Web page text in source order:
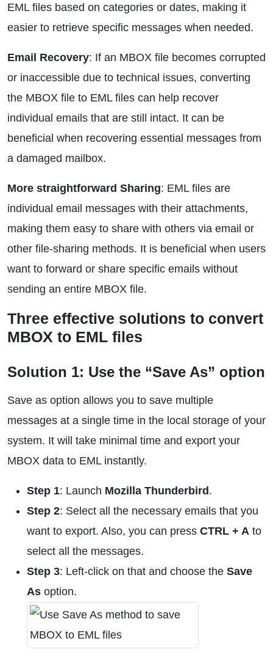
EML files based on categories or dates, making it
easier to retrieve specific messages when needed.
Email Recovery: If an MBOX file becomes corrupted
or inaccessible due to technical issues, converting
the MBOX file to EML files can help recover
individual emails that are still intact. It can be
beneficial when recovering essential messages from
a damaged mailbox.
More straightforward Sharing: EML files are
individual email messages with their attachments,
making them easy to share with others via email or
other file-sharing methods. It is beneficial when users
want to forward or share specific emails without
sending an entire MBOX file.
Three effective solutions to convert
MBOX to EML files
Solution 1: Use the “Save As” option
Save as option allows you to save multiple
messages at a single time in the local storage of your
system. It will take minimal time and export your
MBOX data to EML instantly.
Step 1: Launch Mozilla Thunderbird .
Step 2: Select all the necessary emails that you
want to export. Also, you can press CTRL + A to
select all the messages.
Step 3: Left-click on that and choose the Save
As option.